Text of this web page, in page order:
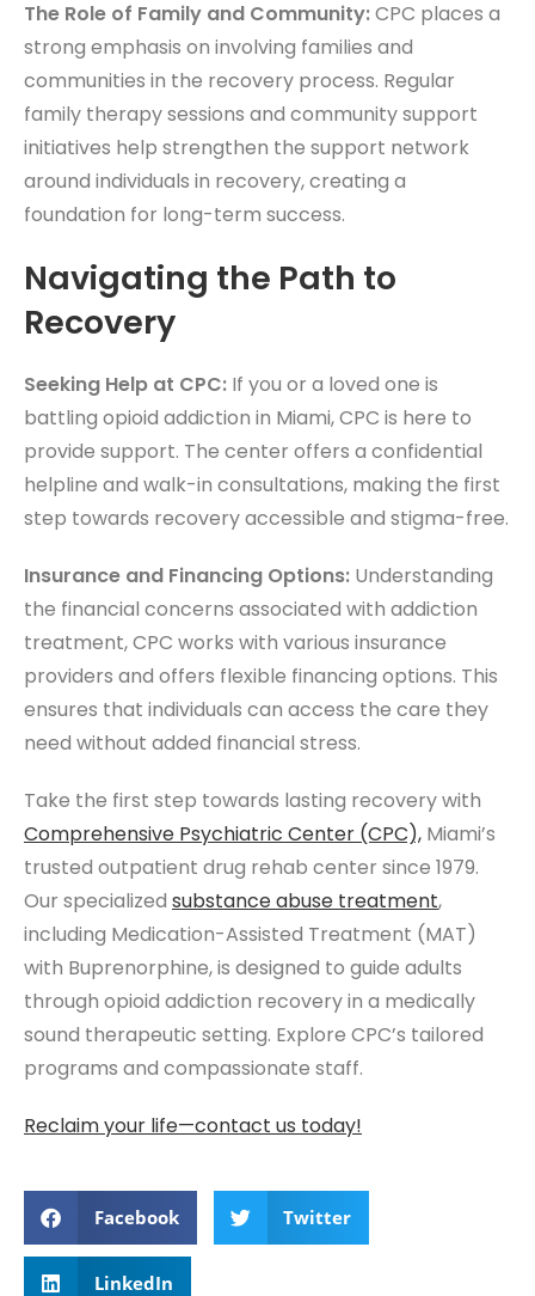
The Role of Family and Community:CPC places a
strong emphasis on involving families and
communities in the recovery process. Regular
family therapy sessions and community support
initiatives help strengthen the support network
around individuals in recovery, creating a
foundation for long-term success.
Navigating the Path to
Recovery
Seeking Help at CPC: If you or a loved one is
battling opioid addiction in Miami, CPC is here to
provide support. The center offers a confidential
helpline and walk-in consultations, making the first
step towards recovery accessible and stigma-free.
Insurance and Financing Options: Understanding
the financial concerns associated with addiction
treatment, CPC works with various insurance
providers and offers flexible financing options. This
ensures that individuals can access the care they
need without added financial stress.
Take the first step towards lasting recovery with
Comprehensive Psychiatric Center (CPC), Miami’s
trusted outpatient drug rehab center since 1979.
Our specialized substance abuse treatment,
including Medication-Assisted Treatment (MAT)
with Buprenorphine, is designed to guide adults
through opioid addiction recovery in a medically
sound therapeutic setting. Explore CPC’s tailored
programs and compassionate staff.
Reclaim your life—contact us today!
Facebook Twitter
LinkedIn